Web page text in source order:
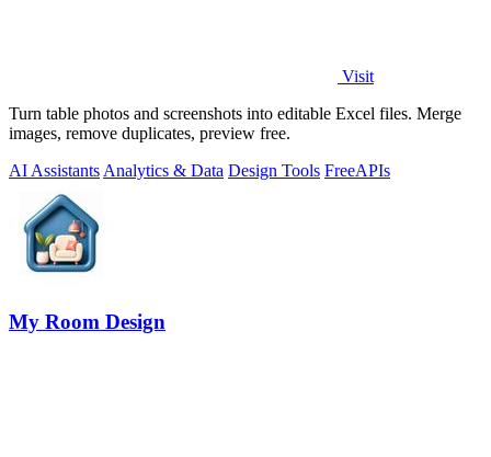
Visit
Turn table photos and screenshots into editable Excel files. Merge
images, remove duplicates, preview free.
AI Assistants Analytics & Data Design Tools FreeAPIs
My Room Design